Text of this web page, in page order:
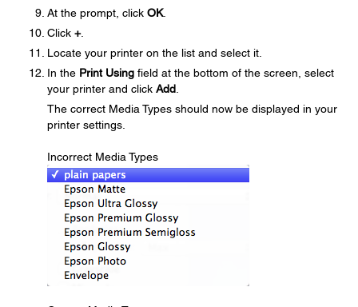
At the prompt, click OK.
Click +.
Locate your printer on the list and select it.
In the Print Using field at the bottom of the screen, select
your printer and click Add
The correct Media Types should now be displayed in your
printer settings.
Incorrect Media Types